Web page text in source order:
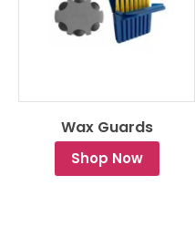
Wax Guards
Shop Now